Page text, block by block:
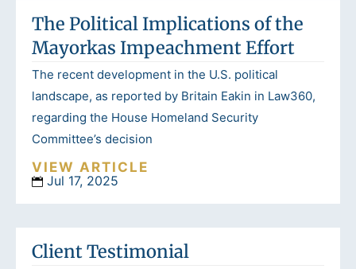
The Political Implications of the
Mayorkas Impeachment Effort
The recent development in the U.S. political
landscape, as reported by Britain Eakin in Law360,
regarding the House Homeland Security
Committee’s decision
VIEW ARTICLE
Jul 17, 2025
Client Testimonial